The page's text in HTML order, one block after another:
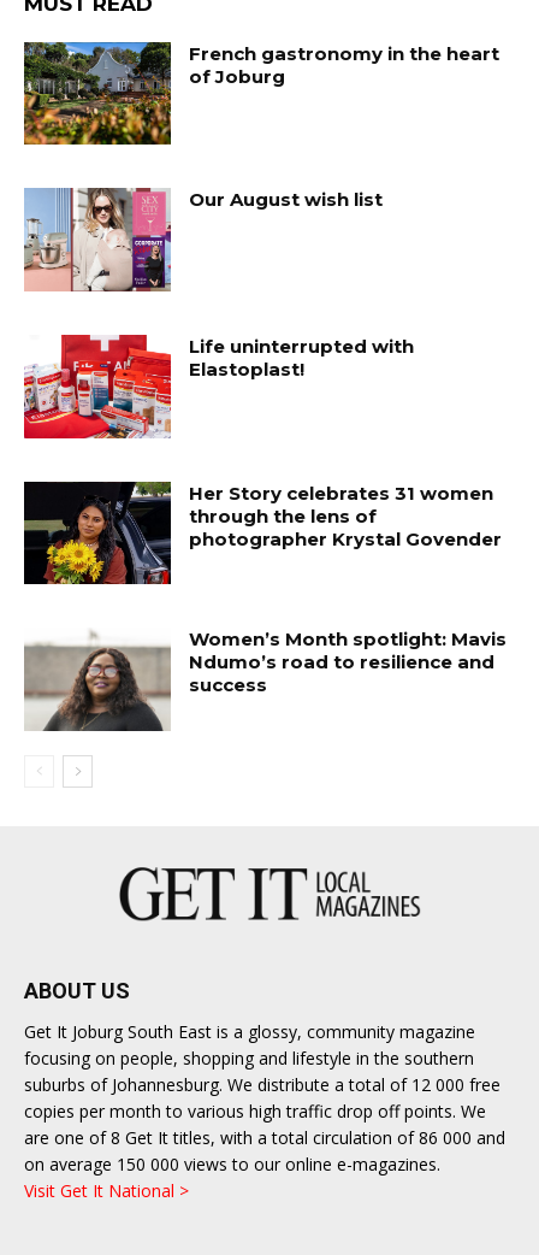
French gastronomy in the heart
of Joburg
Our August wish list
Life uninterrupted with
Elastoplast!
Her Story celebrates 31 women
through the lens of
photographer Krystal Govender
Women’s Month spotlight: Mavis
Ndumo’s road to resilience and
success
ABOUT US
Get It Joburg South East is a glossy, community magazine
focusing on people, shopping and lifestyle in the southern
suburbs of Johannesburg. We distribute a total of 12 000 free
copies per month to various high traffic drop off points. We
are one of 8 Get It titles, with a total circulation of 86 000 and
on average 150 000 views to our online e-magazines.
Visit Get It National >